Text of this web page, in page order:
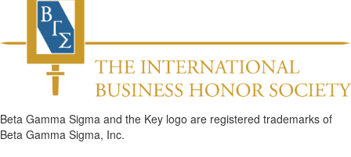
Beta Gamma Sigma and the Key logo are registered trademarks of
Beta Gamma Sigma, Inc.